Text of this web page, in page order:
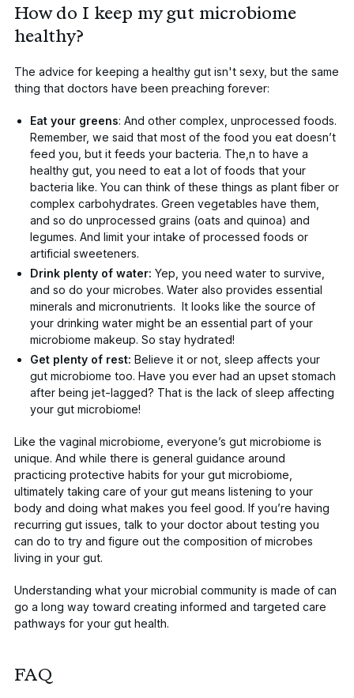
How do I keep my gut microbiome
healthy?
The advice for keeping a healthy gut isn't sexy, but the same
thing that doctors have been preaching forever:
Eat your greens: And other complex, unprocessed foods.
Remember, we said that most of the food you eat doesn’t
feed you, but it feeds your bacteria. The,n to have a
healthy gut, you need to eat a lot of foods that your
bacteria like. You can think of these things as plant fiber or
complex carbohydrates. Green vegetables have them,
and so do unprocessed grains (oats and quinoa) and
legumes. And limit your intake of processed foods or
artificial sweeteners.
Drink plenty of water: Yep, you need water to survive,
and so do your microbes. Water also provides essential
minerals and micronutrients. It looks like the source of
your drinking watermight be an essential part of your
microbiome makeup. So stay hydrated!
Get plenty of rest: Believe it or not, sleep affects your
gut microbiome too. Have you ever had an upset stomach
after being jet-lagged? That is the lack of sleep affecting
your gut microbiome!
Like the vaginal microbiome, everyone’s gut microbiome is
unique. And while there is general guidance around
practicing protective habits for your gut microbiome,
ultimately taking care of your gut means listening to your
body and doing what makes you feel good. If you’re having
recurring gut issues, talk to your doctor about testing you
can do to try and figure out the composition of microbes
living in your gut.
Understanding what your microbial community is made of can
go a long way toward creating informed and targeted care
pathways for your gut health.
FAQ